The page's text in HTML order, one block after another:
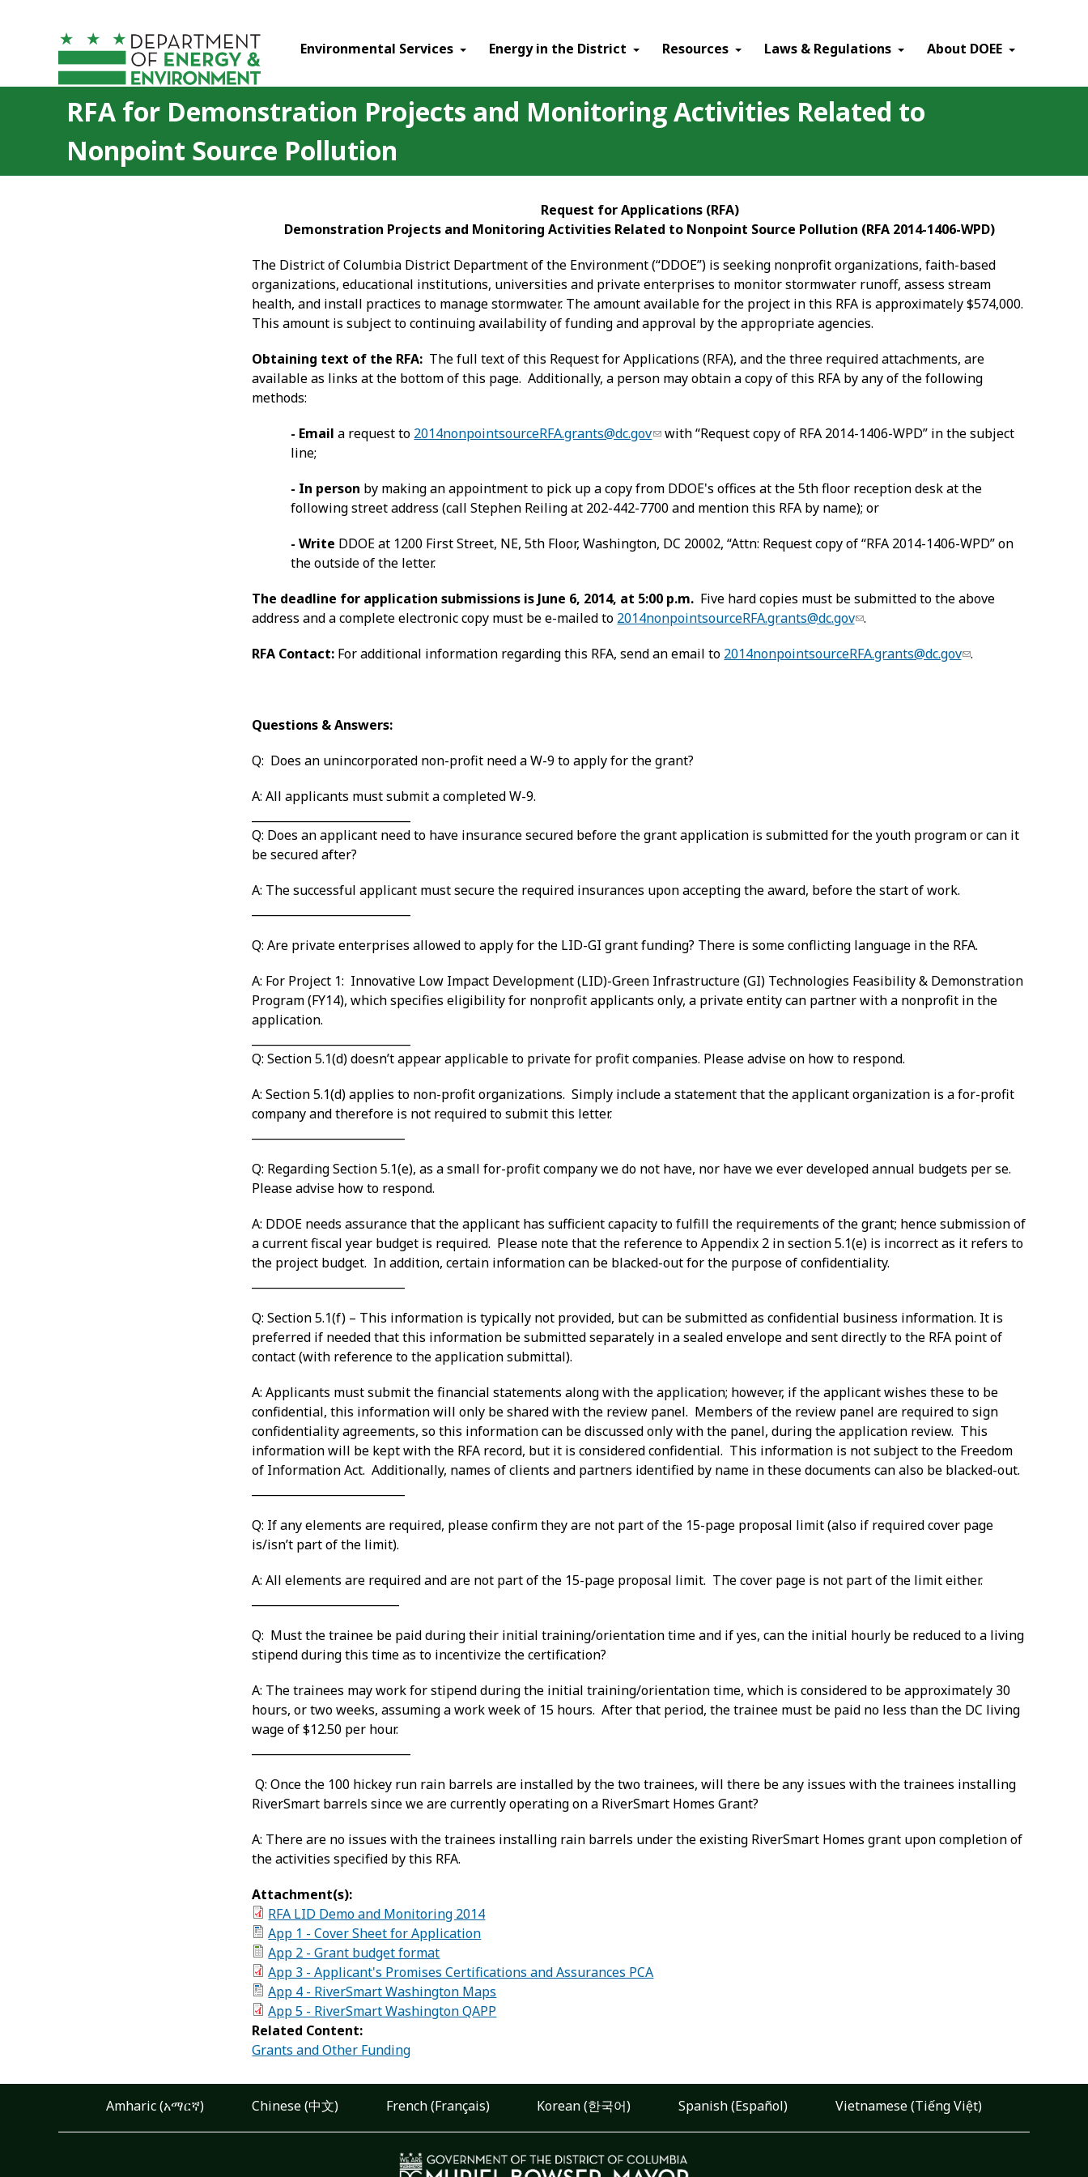
Environmental Services Energy in the District Resources Laws & Regulations About DOEE
RFA for Demonstration Projects and Monitoring Activities Related to
Nonpoint Source Pollution
Request for Applications (RFA)
Demonstration Projects and Monitoring Activities Related to Nonpoint Source Pollution (RFA 2014-1406-WPD)
The District of Columbia District Department of the Environment (“DDOE”) is seeking nonprofit organizations, faith-based
organizations, educational institutions, universities and private enterprises to monitor stormwater runoff, assess stream
health, and install practices to manage stormwater. The amount available for the project in this RFA is approximately $574,000.
This amount is subject to continuing availability of funding and approval by the appropriate agencies.
Obtaining text of the RFA: The full text of this Request for Applications (RFA), and the three required attachments, are
available as links at the bottom of this page. Additionally, a person may obtain a copy of this RFA by any of the following
methods:
- Emaila request to 2014nonpointsourceRFA.grants@dc.gov
with “Request copy of RFA 2014-1406-WPD” in the subject
line;
- In person by making an appointment to pick up a copy from DDOE's offices at the 5th floor reception desk at the
following street address (call Stephen Reiling at 202-442-7700 and mention this RFA by name); or
- Write DDOE at 1200 First Street, NE, 5th Floor, Washington, DC 20002, “Attn: Request copy of “RFA 2014-1406-WPD” on
the outside of the letter.
The deadline for application submissions is June 6, 2014, at 5:00 p.m. Five hard copies must be submitted to the above
address and a complete electronic copy must be e-mailed to 2014nonpointsourceRFA.grants@dc.gov .
RFA Contact: For additional information regarding this RFA, send an email to 2014nonpointsourceRFA.grants@dc.gov .
Questions & Answers:
Q: Does an unincorporated non-profit need a W-9 to apply for the grant?
A: All applicants must submit a completed W-9.
Q: Does an applicant need to have insurance secured before the grant application is submitted for the youth program or can it
be secured after?
A: The successful applicant must secure the required insurances upon accepting the award, before the start of work.
Q: Are private enterprises allowed to apply for the LID-GI grant funding? There is some conflicting language in the RFA.
A: For Project 1: Innovative Low Impact Development (LID)-Green Infrastructure (GI) Technologies Feasibility & Demonstration
Program (FY14), which specifies eligibility for nonprofit applicants only, a private entity can partner with a nonprofit in the
application.
Q: Section 5.1(d) doesn’t appear applicable to private for profit companies. Please advise on how to respond.
A: Section 5.1(d) applies to non-profit organizations. Simply include a statement that the applicant organization is a for-profit
company and therefore is not required to submit this letter.
Q: Regarding Section 5.1(e), as a small for-profit company we do not have, nor have we ever developed annual budgets per se.
Please advise how to respond.
A: DDOE needs assurance that the applicant has sufficient capacity to fulfill the requirements of the grant; hence submission of
a current fiscal year budget is required. Please note that the reference to Appendix 2 in section 5.1(e) is incorrect as it refers to
the project budget. In addition, certain information can be blacked-out for the purpose of confidentiality.
Q: Section 5.1(f) – This information is typically not provided, but can be submitted as confidential business information. It is
preferred if needed that this information be submitted separately in a sealed envelope and sent directly to the RFA point of
contact (with reference to the application submittal).
A: Applicants must submit the financial statements along with the application; however, if the applicant wishes these to be
confidential, this information will only be shared with the review panel. Members of the review panel are required to sign
confidentiality agreements, so this information can be discussed only with the panel, during the application review. This
information will be kept with the RFA record, but it is considered confidential. This information is not subject to the Freedom
of Information Act. Additionally, names of clients and partners identified by name in these documents can also be blacked-out.
Q: If any elements are required, please confirm they are not part of the 15-page proposal limit (also if required cover page
is/isn’t part of the limit).
A: All elements are required and are not part of the 15-page proposal limit. The cover page is not part of the limit either.
Q: Must the trainee be paid during their initial training/orientation time and if yes, can the initial hourly be reduced to a living
stipend during this time as to incentivize the certification?
A: The trainees may work for stipend during the initial training/orientation time, which is considered to be approximately 30
hours, or two weeks, assuming a work week of 15 hours. After that period, the trainee must be paid no less than the DC living
wage of $12.50 per hour.
Q: Once the 100 hickey run rain barrels are installed by the two trainees, will there be any issues with the trainees installing
RiverSmart barrels since we are currently operating on a RiverSmart Homes Grant?
A: There are no issues with the trainees installing rain barrels under the existing RiverSmart Homes grant upon completion of
the activities specified by this RFA.
Attachment(s):
RFA LID Demo and Monitoring 2014
App 1 - Cover Sheet for Application
App 2 - Grant budget format
App 3 - Applicant's Promises Certifications and Assurances PCA
App 4 - RiverSmart Washington Maps
App 5 - RiverSmart Washington QAPP
Related Content:
Grants and Other Funding
Amharic (አማርኛ) Chinese (中文) French (Français) Korean (한국어) Spanish (Español) Vietnamese (Tiếng Việt)